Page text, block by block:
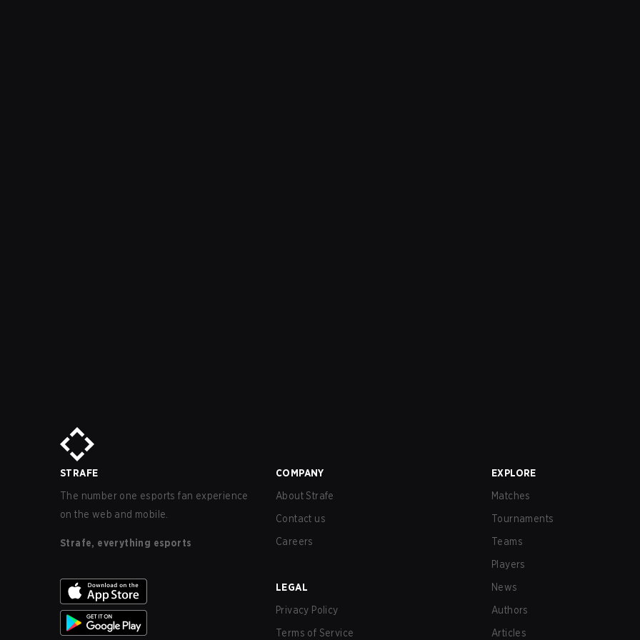
STRAFE
The number one esports fan experience
on the web and mobile.
Strafe, everything esports
COMPANY
About Strafe
Contact us
Careers
LEGAL
Privacy Policy
Terms of Service
EXPLORE
Matches
Tournaments
Teams
Players
News
Authors
Articles